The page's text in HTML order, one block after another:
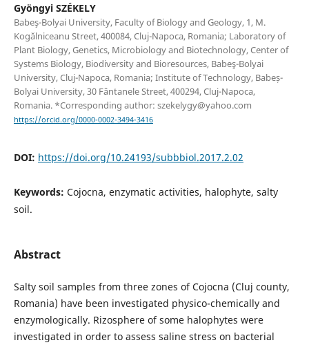
Gyöngyi SZÉKELY
Babeş-Bolyai University, Faculty of Biology and Geology, 1, M.
Kogălniceanu Street, 400084, Cluj-Napoca, Romania; Laboratory of
Plant Biology, Genetics, Microbiology and Biotechnology, Center of
Systems Biology, Biodiversity and Bioresources, Babeş-Bolyai
University, Cluj-Napoca, Romania; Institute of Technology, Babeș-
Bolyai University, 30 Fântanele Street, 400294, Cluj-Napoca,
Romania. *Corresponding author: szekelygy@yahoo.com
https://orcid.org/0000-0002-3494-3416
DOI: https://doi.org/10.24193/subbbiol.2017.2.02
Keywords: Cojocna, enzymatic activities, halophyte, salty
soil.
Abstract
Salty soil samples from three zones of Cojocna (Cluj county,
Romania) have been investigated physico-chemically and
enzymologically. Rizosphere of some halophytes were
investigated in order to assess saline stress on bacterial